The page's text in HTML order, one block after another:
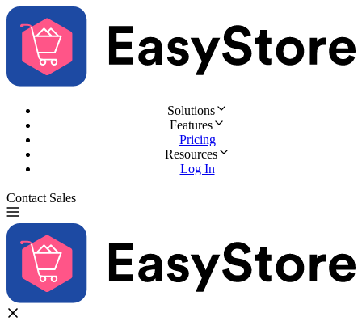
Solutions
Features
Pricing
Resources
Log In
Contact Sales